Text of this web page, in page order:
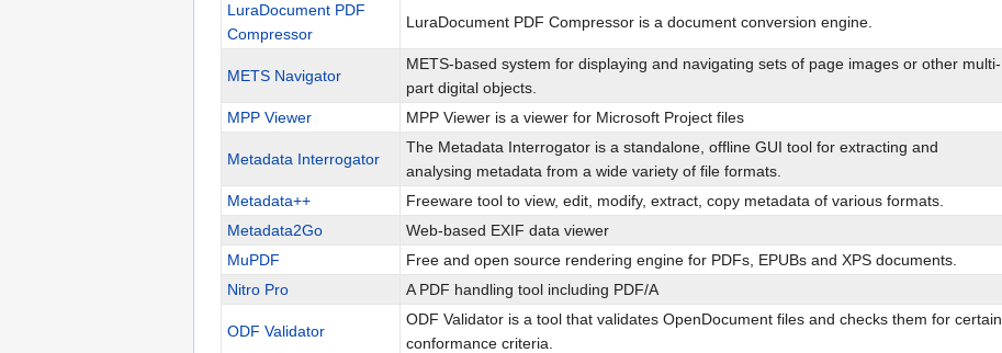
LuraDocument PDF
Compressor
LuraDocument PDF Compressor is a document conversion engine.
METS Navigator
METS-based system for displaying and navigating sets of page images or other multi-
part digital objects.
MPP Viewer MPP Viewer is a viewer for Microsoft Project files
Metadata Interrogator
The Metadata Interrogator is a standalone, offline GUI tool for extracting and
analysing metadata from a wide variety of file formats.
Metadata++ Freeware tool to view, edit, modify, extract, copy metadata of various formats.
Metadata2Go
Web-based EXIF data viewer
MuPDF
Free and open source rendering engine for PDFs, EPUBs and XPS documents.
Nitro Pro
A PDF handling tool including PDF/A
ODF Validator
ODF Validator is a tool that validates OpenDocument files and checks them for certain
conformance criteria.